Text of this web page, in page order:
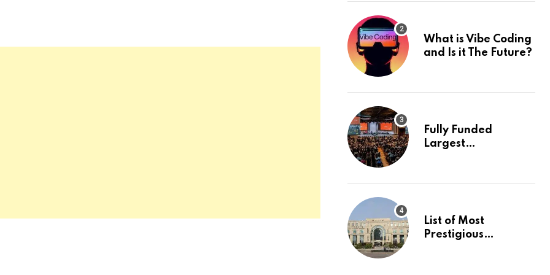
What is Vibe Coding
and Is it The Future?
Fully Funded
Largest
Europe
List of Most
Prestigious